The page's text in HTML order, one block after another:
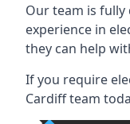
Our team is fully
experience in
they can help
If you require
Cardiff team